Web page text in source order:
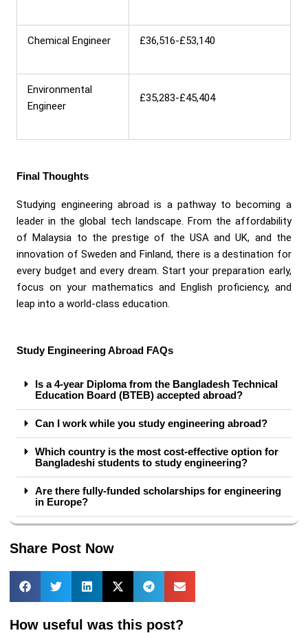
Chemical Engineer £36,516-£53,140
Environmental
Engineer
£35,283-£45,404
Final Thoughts
Studying engineering abroad is a pathway to becoming a
leader in the global tech landscape. From the affordability
of Malaysia to the prestige of the USA and UK, and the
innovation of Sweden and Finland, there is a destination for
every budget and every dream. Start your preparation early,
focus on your mathematics and English proficiency, and
leap into a world-class education.
Study Engineering Abroad FAQs
Is a 4-year Diploma from the Bangladesh Technical
Education Board (BTEB) accepted abroad?
Can I work while you study engineering abroad?
Which country is the most cost-effective option for
Bangladeshi students to study engineering?
Are there fully-funded scholarships for engineering
in Europe?
Share Post Now
How useful was this post?